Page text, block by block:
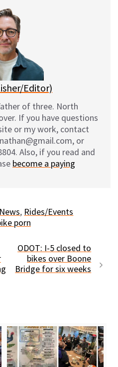
Editor)
of three. North
If you have questions
or my work, contact
or
Also, if you read and
become a paying
News, Rides/Events
porn
ODOT: I-5 closed to
bikes over Boone
Bridge for six weeks